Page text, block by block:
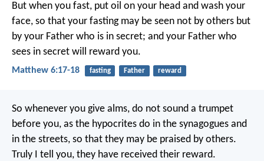
But when you fast, put oil on your head and wash your
face, so that your fasting may be seen not by others but
by your Father who is in secret; and your Father who
sees in secret will reward you.
Matthew 6:17-18 fasting Father reward
So whenever you give alms, do not sound a trumpet
before you, as the hypocrites do in the synagogues and
in the streets, so that they may be praised by others.
Truly I tell you, they have received their reward.